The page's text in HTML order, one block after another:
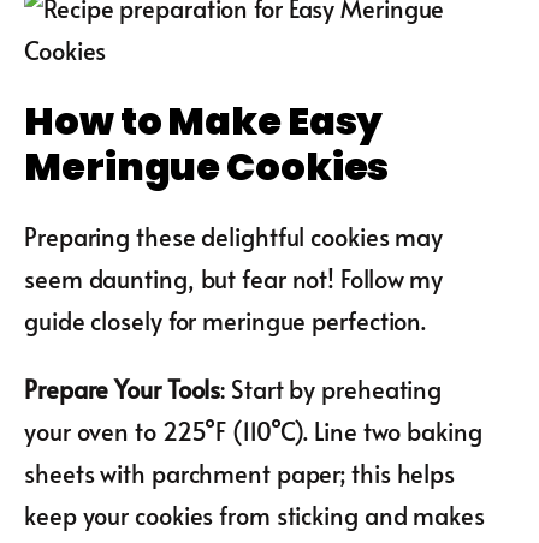
How to Make Easy
Meringue Cookies
Preparing these delightful cookies may
seem daunting, but fear not! Follow my
guide closely for meringue perfection.
Prepare Your Tools: Start by preheating
your oven to 225°F (110°C). Line two baking
sheets with parchment paper; this helps
keep your cookies from sticking and makes